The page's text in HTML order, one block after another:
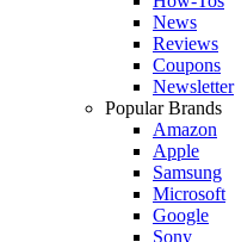
News
Reviews
Coupons
Newsletter
Popular Brands
Amazon
Apple
Samsung
Microsoft
Google
Sony